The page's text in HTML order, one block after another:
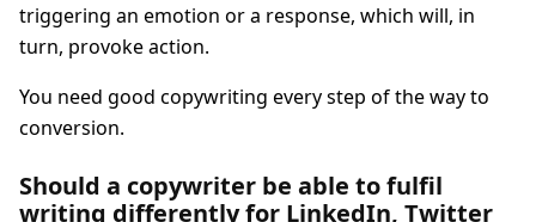
triggering an emotion or a response, which will, in
turn, provoke action.
You need good copywriting every step of the way to
conversion.
Should a copywriter be able to fulfil
writing differently for LinkedIn, Twitter